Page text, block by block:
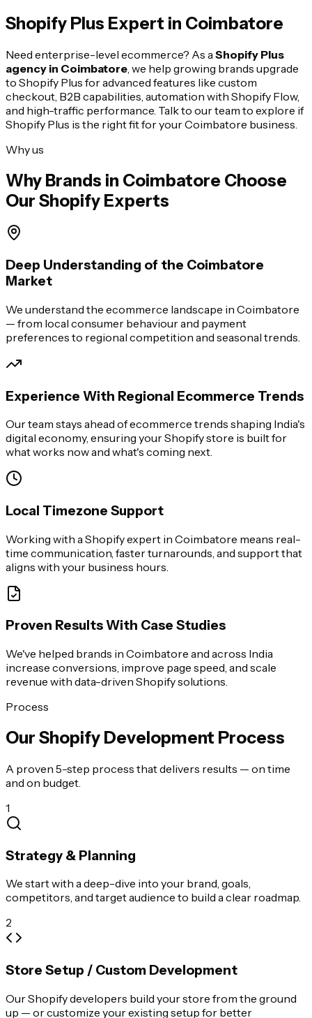
Shopify Plus Expert in Coimbatore
Need enterprise-level ecommerce? As a Shopify Plus
agency in Coimbatore , we help growing brands upgrade
to Shopify Plus for advanced features like custom
checkout, B2B capabilities, automation with Shopify Flow,
and high-traffic performance. Talk to our team to explore if
Shopify Plus is the right fit for yourCoimbatore business.
Why us
Why Brands in Coimbatore Choose
Our Shopify Experts
Deep Understanding of the Coimbatore
Market
We understand the ecommerce landscape in Coimbatore
— from local consumer behaviour and payment
preferences to regional competition and seasonal trends.
Experience With Regional Ecommerce Trends
Our team stays ahead of ecommerce trends shaping India's
digital economy, ensuring your Shopify store is built for
what works now and what's coming next.
Local Timezone Support
Working with a Shopify expert in Coimbatore means real-
time communication, faster turnarounds, and support that
aligns with your business hours.
Proven Results With Case Studies
We've helped brands in Coimbatore and across India
increase conversions, improve page speed, and scale
revenue with data-driven Shopify solutions.
Process
Our Shopify Development Process
A proven 5-step process that delivers results — on time
and on budget.
1
Strategy & Planning
We start with a deep-dive into your brand, goals,
competitors, and target audience to build a clear roadmap.
2
Store Setup / Custom Development
Our Shopify developers build your store from the ground
up — or customize your existing setup for better